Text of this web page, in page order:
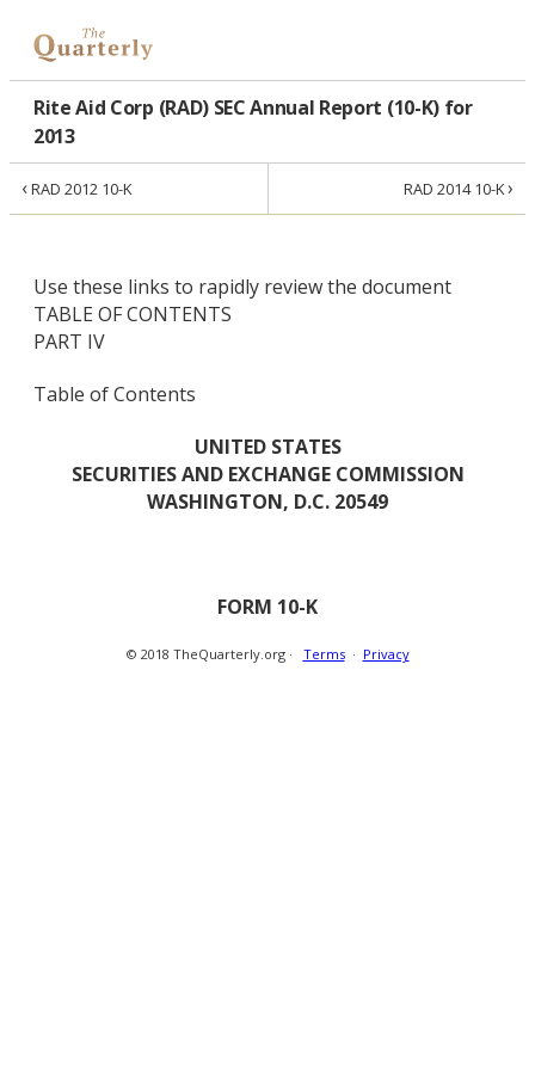
Rite Aid Corp (RAD) SEC Annual Report (10-K) for
2013
‹RAD 2012 10-K RAD 2014 10-K›
Use these links to rapidly review the document
TABLE OF CONTENTS
PART IV
Table of Contents
UNITED STATES
SECURITIES AND EXCHANGE COMMISSION
WASHINGTON, D.C. 20549
FORM 10-K
© 2018 TheQuarterly.org · Terms· Privacy